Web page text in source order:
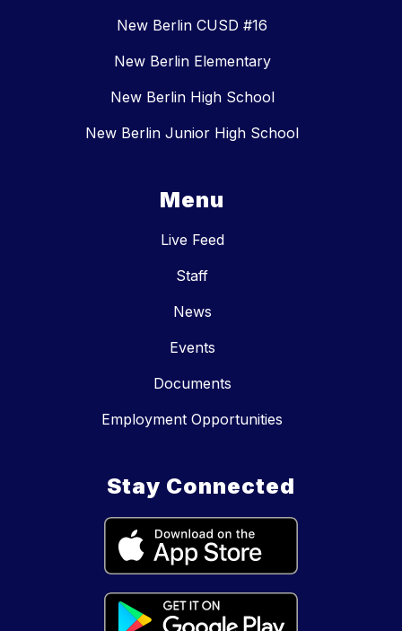
New Berlin CUSD #16
New Berlin Elementary
New Berlin High School
New Berlin Junior High School
Menu
Live Feed
Staff
News
Events
Documents
Employment Opportunities
Stay Connected